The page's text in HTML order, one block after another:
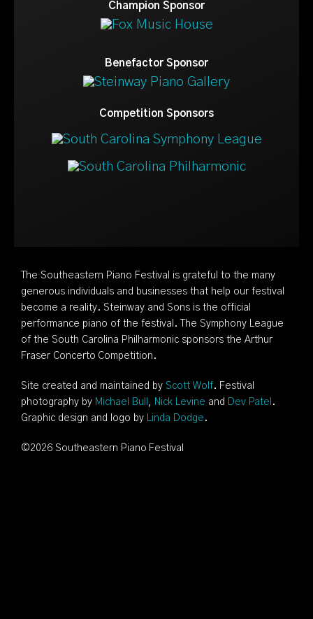
Champion Sponsor
Benefactor Sponsor
Competition Sponsors
The Southeastern Piano Festival is grateful to the many
generous individuals and businesses that help our festival
become a reality. Steinway and Sons is the official
performance piano of the festival. The Symphony League
of the South Carolina Philharmonic sponsors the Arthur
Fraser Concerto Competition.
Site created and maintained by Scott Wolf. Festival
photography by Michael Bull , Nick Levine and Dev Patel .
Graphic design and logo by Linda Dodge .
©2026 Southeastern Piano Festival